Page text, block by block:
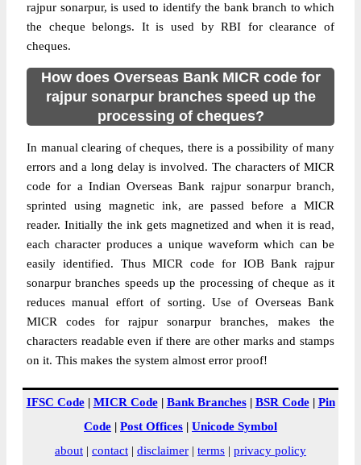
rajpur sonarpur, is used to identify the bank branch to which
the cheque belongs. It is used by RBI for clearance of
cheques.
How does Overseas Bank MICR code for
rajpur sonarpur branches speed up the
processing of cheques?
In manual clearing of cheques, there is a possibility of many
errors and a long delay is involved. The characters of MICR
code for a Indian Overseas Bank rajpur sonarpur branch,
sprinted using magnetic ink, are passed before a MICR
reader. Initially the ink gets magnetized and when it is read,
each character produces a unique waveform which can be
easily identified. Thus MICR code for IOB Bank rajpur
sonarpur branches speeds up the processing of cheque as it
reduces manual effort of sorting. Use of Overseas Bank
MICR codes for rajpur sonarpur branches, makes the
characters readable even if there are other marks and stamps
on it. This makes the system almost error proof!
IFSC Code| MICR Code| Bank Branches| BSR Code| Pin
Code | Post Offices | Unicode Symbol
about | contact | disclaimer | terms | privacy policy